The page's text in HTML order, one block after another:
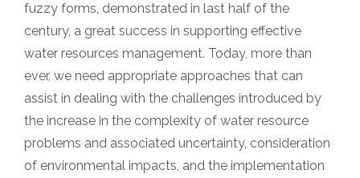
fuzzy forms, demonstrated in last half of the
century, a great success in supporting effective
water resources management. Today, more than
ever, we need appropriate approaches that can
assist in dealing with the challenges introduced by
the increase in the complexity of water resource
problems and associated uncertainty, consideration
of environmental impacts, and the implementation